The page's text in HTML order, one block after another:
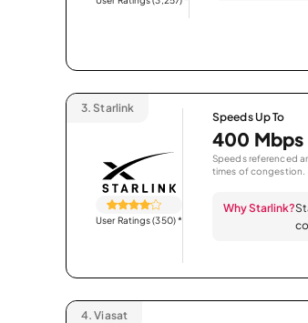
3. Starlink
User Ratings (350)*
Speeds Up To
400 Mbps
Speeds referenced
times of congestion.
Why Starlink?
4. Viasat